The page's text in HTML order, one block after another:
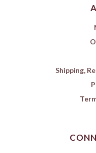
Shipping,